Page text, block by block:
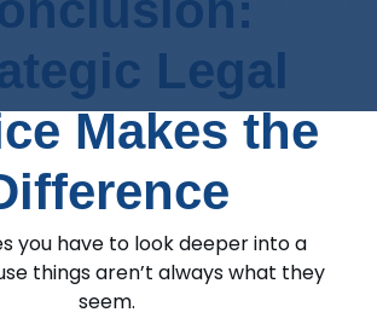
Legal
Makes the
you have to look deeper into a
things aren’t always what they
seem.